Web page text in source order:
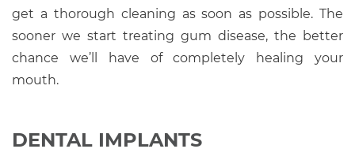
get a thorough cleaning as soon as possible. The
sooner we start treating gum disease, the better
chance we’ll have of completely healing your
mouth.
DENTAL IMPLANTS